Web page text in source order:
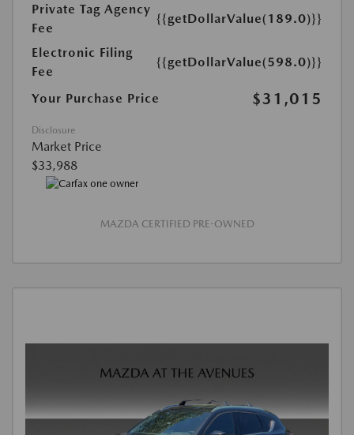
Private Tag Agency
Fee
{{getDollarValue(189.0)}}
Electronic Filing
Fee
{{getDollarValue(598.0)}}
Your Purchase Price $31,015
Disclosure
Market Price
$33,988
MAZDA CERTIFIED PRE-OWNED